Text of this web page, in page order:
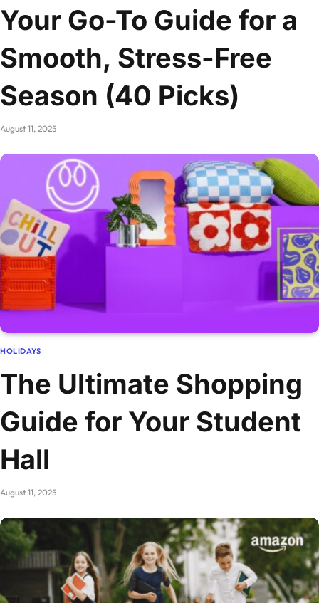
Your Go-To Guide for a
Smooth, Stress-Free
Season (40 Picks)
August 11, 2025
HOLIDAYS
The Ultimate Shopping
Guide for Your Student
Hall
August 11, 2025